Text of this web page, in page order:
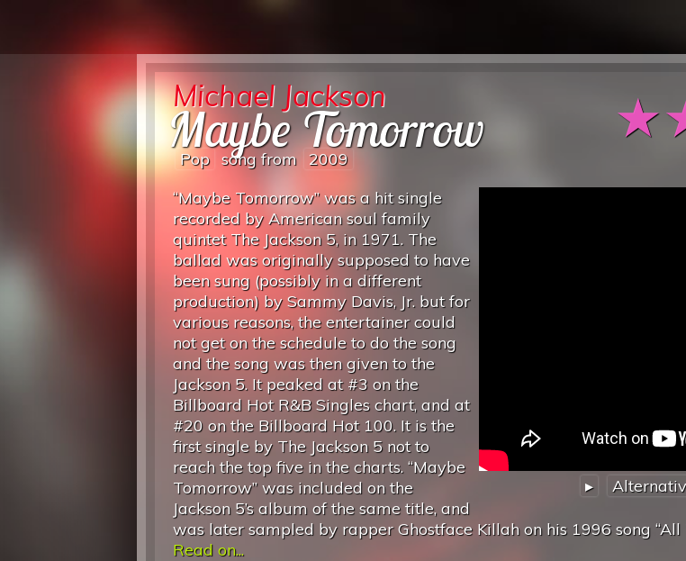
★
Michael Jackson
Maybe Tomorrow
Pop song from 2009
▸
“Maybe Tomorrow” was a hit single
recorded by American soul family
quintet The Jackson 5, in 1971. The
ballad was originally supposed to have
been sung (possibly in a different
production) by Sammy Davis, Jr. but for
various reasons, the entertainer could
not get on the schedule to do the song
and the song was then given to the
Jackson 5. It peaked at #3 on the
Billboard Hot R&B Singles chart, and at
#20 on the Billboard Hot 100. It is the
first single by The Jackson 5 not to
reach the top five in the charts. “Maybe
Tomorrow” was included on the
Jackson 5’s album of the same title, and
was later sampled by rapper Ghostface Killah on his 1996 song “All
Read on...